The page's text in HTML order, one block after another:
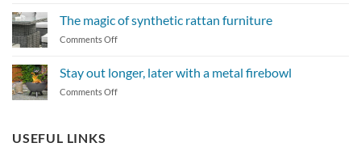
maintain
a
The magic of synthetic rattan furniture
Comments Offon
of
synthetic
Stay out longer, later with a metal firebowl
Comments Offon
USEFUL LINKS